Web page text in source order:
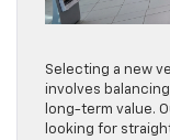
Selecting a new
involves
long-term value.
looking for